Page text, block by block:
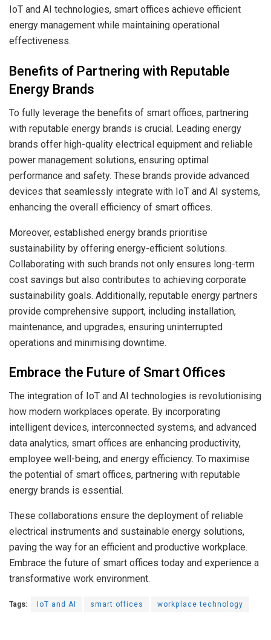
IoT and AI technologies, smart offices achieve efficient
energy management while maintaining operational
effectiveness.
Benefits of Partnering with Reputable
Energy Brands
To fully leverage the benefits of smart offices, partnering
with reputable energy brands is crucial. Leading energy
brands offer high-quality electrical equipment and reliable
power management solutions, ensuring optimal
performance and safety. These brands provide advanced
devices that seamlessly integrate with IoT and AI systems,
enhancing the overall efficiency of smart offices.
Moreover, established energy brands prioritise
sustainability by offering energy-efficient solutions.
Collaborating with such brands not only ensures long-term
cost savings but also contributes to achieving corporate
sustainability goals. Additionally, reputable energy partners
provide comprehensive support, including installation,
maintenance, and upgrades, ensuring uninterrupted
operations and minimising downtime.
Embrace the Future of Smart Offices
The integration of IoT and AI technologies is revolutionising
how modern workplaces operate. By incorporating
intelligent devices, interconnected systems, and advanced
data analytics, smart offices are enhancing productivity,
employee well-being, and energy efficiency. To maximise
the potential of smart offices, partnering with reputable
energy brands is essential.
These collaborations ensure the deployment of reliable
electrical instruments and sustainable energy solutions,
paving the way for an efficient and productive workplace.
Embrace the future of smart offices today and experience a
transformative work environment.
Tags: IoT and AI smart offices workplace technology